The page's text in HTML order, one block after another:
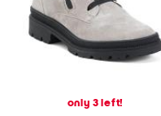
only 3 left!